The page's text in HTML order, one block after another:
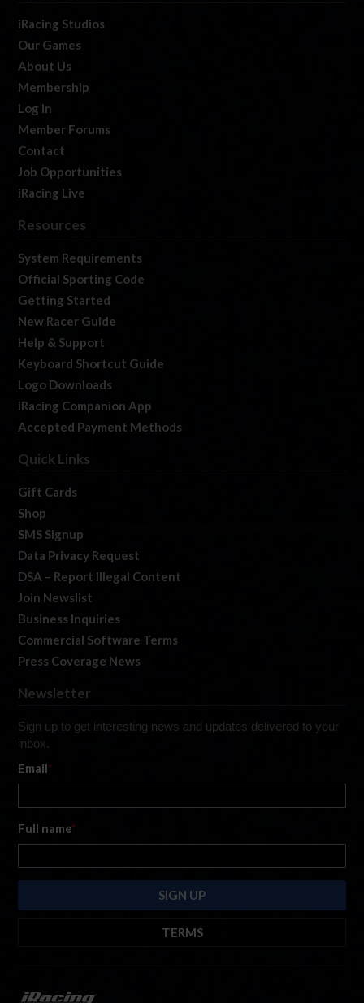
iRacing Studios
Our Games
About Us
Membership
Log In
Member Forums
Contact
Job Opportunities
iRacing Live
Resources
System Requirements
Official Sporting Code
Getting Started
New Racer Guide
Help & Support
Keyboard Shortcut Guide
Logo Downloads
iRacing Companion App
Accepted Payment Methods
Quick Links
Gift Cards
Shop
SMS Signup
Data Privacy Request
DSA – Report Illegal Content
Join Newslist
Business Inquiries
Commercial Software Terms
Press Coverage News
Newsletter
Sign up to get interesting news and updates delivered to your
inbox.
Email*
Full name*
TERMS
https://www.iracing.com